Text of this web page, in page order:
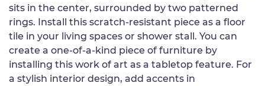
sits in the center, surrounded by two patterned
rings. Install this scratch-resistant piece as a floor
tile in your living spaces or shower stall. You can
create a one-of-a-kind piece of furniture by
installing this work of art as a tabletop feature. For
a stylish interior design, add accents in